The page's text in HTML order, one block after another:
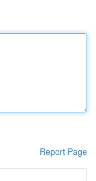
Report Page